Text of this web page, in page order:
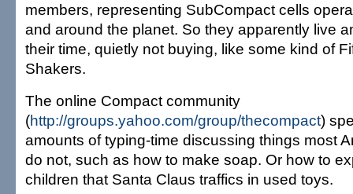
members, representing SubCompact cells
and around the planet. So they apparently live
their time, quietly not buying, like some kind of
Shakers.
The online Compact community
(http://groups.yahoo.com/group/thecompact)
amounts of typing-time discussing things most
do not, such as how to make soap. Or how to
children that Santa Claus traffics in used toys.